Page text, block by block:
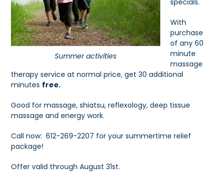
Summer activities
specials.
With
purchase
of any 60
minute
massage
therapy service at normal price, get 30 additional
minutes free.
Good for massage, shiatsu, reflexology, deep tissue
massage and energy work.
Call now: 612-269-2207 for your summertime relief
package!
Offer valid through August 31st.